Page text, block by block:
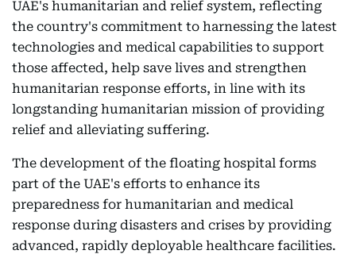
UAE's humanitarian and relief system, reflecting
the country's commitment to harnessing the latest
technologies and medical capabilities to support
those affected, help save lives and strengthen
humanitarian response efforts, in line with its
longstanding humanitarian mission of providing
relief and alleviating suffering.
The development of the floating hospital forms
part of the UAE's efforts to enhance its
preparedness for humanitarian and medical
response during disasters and crises by providing
advanced, rapidly deployable healthcare facilities.